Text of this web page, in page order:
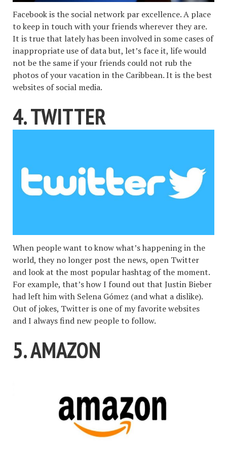
Facebook is the social network par excellence. A place
to keep in touch with your friends wherever they are.
It is true that lately has been involved in some cases of
inappropriate use of data but, let’s face it, life would
not be the same if your friends could not rub the
photos of your vacation in the Caribbean. It is the best
websites of social media.
4. TWITTER
When people want to know what’s happening in the
world, they no longer post the news, open Twitter
and look at the most popular hashtag of the moment.
For example, that’s how I found out that Justin Bieber
had left him with Selena Gómez (and what a dislike).
Out of jokes, Twitter is one of my favorite websites
and I always find new people to follow.
5. AMAZON